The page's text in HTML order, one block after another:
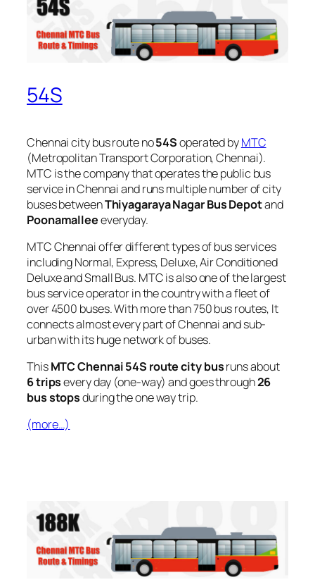
54S
Chennai city bus route no54Soperated byMTC
(Metropolitan Transport Corporation, Chennai).
MTC is the company that operates the public bus
service in Chennai and runs multiple number of city
buses betweenThiyagaraya Nagar Bus Depotand
Poonamalleeeveryday.
MTC Chennai offer different types of bus services
including Normal, Express, Deluxe, Air Conditioned
Deluxe and Small Bus. MTC is also one of the largest
bus service operator in the country with a fleet of
over 4500 buses. With more than 750 bus routes, It
connects almost every part of Chennai and sub-
urban with its huge network of buses.
ThisMTC Chennai 54S route city busruns about
6 tripsevery day (one-way) and goes through26
bus stopsduring the one way trip.
(more…)